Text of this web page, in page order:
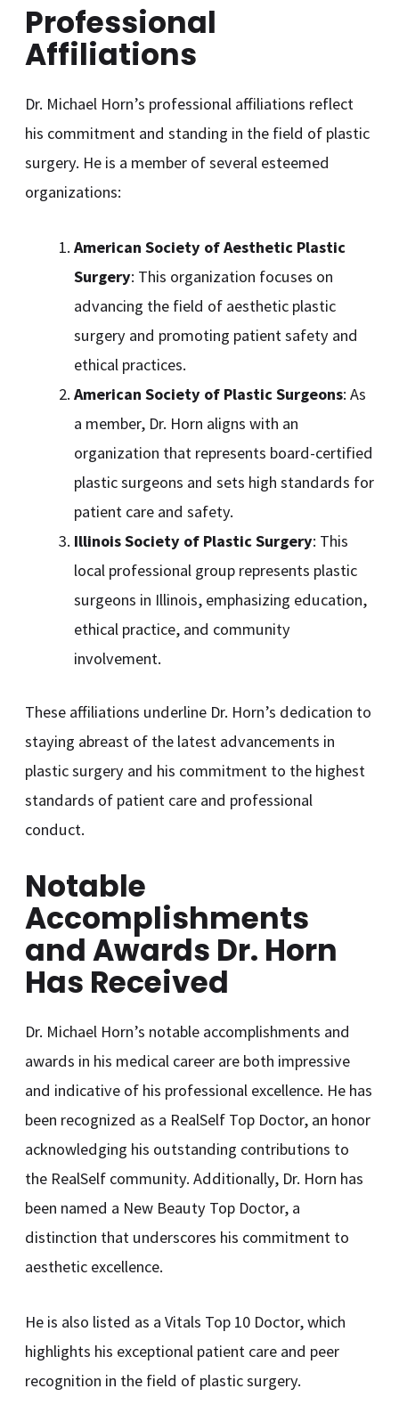
Professional
Affiliations
Dr. Michael Horn’s professional affiliations reflect
his commitment and standing in the field of plastic
surgery. He is a member of several esteemed
organizations:
American Society of Aesthetic Plastic
Surgery: This organization focuses on
advancing the field of aesthetic plastic
surgery and promoting patient safety and
ethical practices.
American Society of Plastic Surgeons: As
a member, Dr. Horn aligns with an
organization that represents board-certified
plastic surgeons and sets high standards for
patient care and safety.
Illinois Society of Plastic Surgery: This
local professional group represents plastic
surgeons in Illinois, emphasizing education,
ethical practice, and community
involvement.
These affiliations underline Dr. Horn’s dedication to
staying abreast of the latest advancements in
plastic surgery and his commitment to the highest
standards of patient care and professional
conduct.
Notable
Accomplishments
and Awards Dr. Horn
Has Received
Dr. Michael Horn’s notable accomplishments and
awards in his medical career are both impressive
and indicative of his professional excellence. He has
been recognized as a RealSelf Top Doctor, an honor
acknowledging his outstanding contributions to
the RealSelf community. Additionally, Dr. Horn has
been named a New Beauty Top Doctor, a
distinction that underscores his commitment to
aesthetic excellence.
He is also listed as a Vitals Top 10 Doctor, which
highlights his exceptional patient care and peer
recognition in the field of plastic surgery.